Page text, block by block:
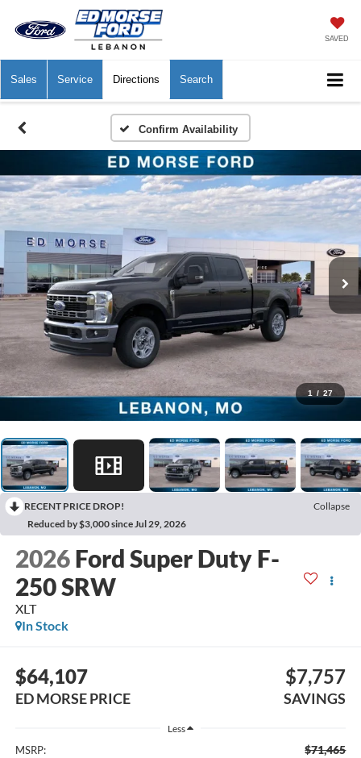
SAVED
Sales Service Directions Search
Confirm Availability
1 / 27
RECENT PRICE DROP!
Collapse
Reduced by $3,000 since Jul 29, 2026
2026 Ford Super Duty F-
250 SRW
XLT
In Stock
$64,107
ED MORSE PRICE
$7,757
SAVINGS
Less
MSRP: $71,465